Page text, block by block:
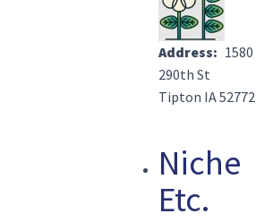
Address
1580
290th St
Tipton IA 52772
Niche
Etc.